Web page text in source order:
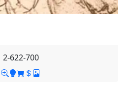
2-622-700